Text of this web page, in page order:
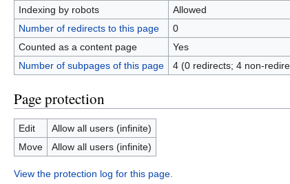
Indexing by robots
Allowed
Number of redirects to this page
0
Counted as a content page
Yes
Number of subpages of this page
4 (0 redirects; 4 non-
Page protection
Edit
Allow all users (infinite)
Move
Allow all users (infinite)
View the protection log for this page.